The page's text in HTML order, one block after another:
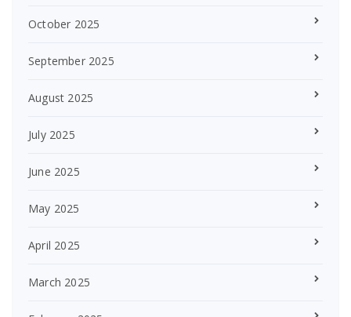
October 2025
September 2025
August 2025
July 2025
June 2025
May 2025
April 2025
March 2025